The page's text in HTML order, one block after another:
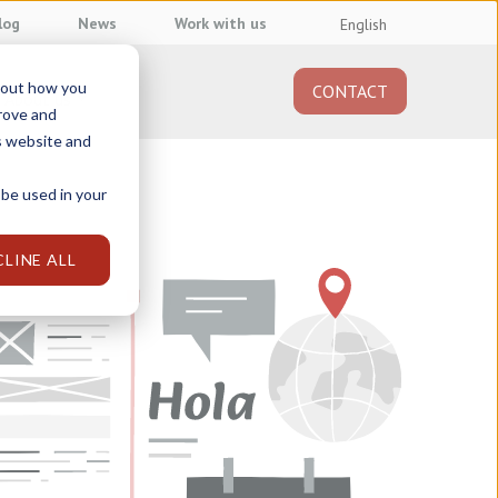
how you
and
website and
used in your
ALL
News Work with us English
About us CONTACT